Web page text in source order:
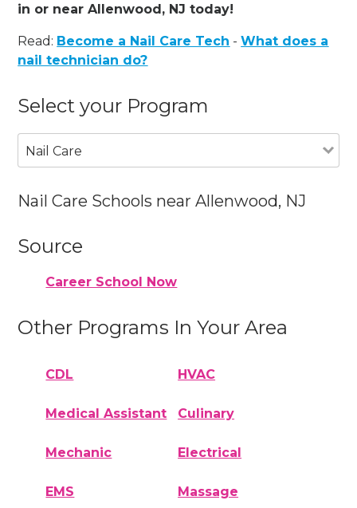
in or near Allenwood, NJ today!
Read: Become a Nail Care Tech -What does a
nail technician do?
Select your Program
Nail Care
Nail Care Schools near Allenwood, NJ
Source
Career School Now
Other Programs In Your Area
CDL HVAC
Medical Assistant Culinary
Mechanic Electrical
EMS Massage